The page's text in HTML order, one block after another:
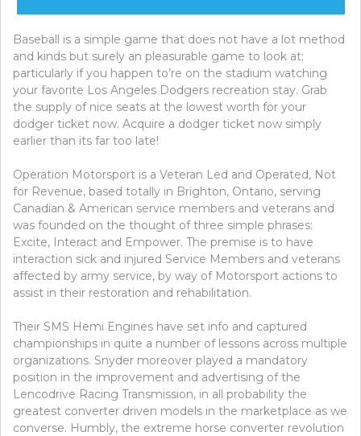
Baseball is a simple game that does not have a lot method
and kinds but surely an pleasurable game to look at;
particularly if you happen to’re on the stadium watching
your favorite Los Angeles Dodgers recreation stay. Grab
the supply of nice seats at the lowest worth for your
dodger ticket now. Acquire a dodger ticket now simply
earlier than its far too late!
Operation Motorsport is a Veteran Led and Operated, Not
for Revenue, based totally in Brighton, Ontario, serving
Canadian & American service members and veterans and
was founded on the thought of three simple phrases:
Excite, Interact and Empower. The premise is to have
interaction sick and injured Service Members and veterans
affected by army service, by way of Motorsport actions to
assist in their restoration and rehabilitation.
Their SMS Hemi Engines have set info and captured
championships in quite a number of lessons across multiple
organizations. Snyder moreover played a mandatory
position in the improvement and advertising of the
Lencodrive Racing Transmission, in all probability the
greatest converter driven models in the marketplace as we
converse. Humbly, the extreme horse converter revolution